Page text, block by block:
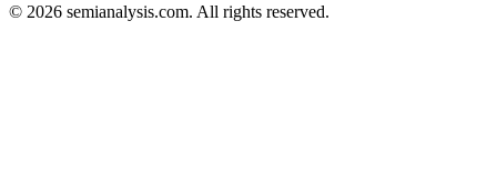
© 2026 semianalysis.com. All rights reserved.